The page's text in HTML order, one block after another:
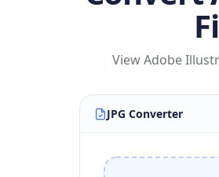
View Adobe
JPG Converter